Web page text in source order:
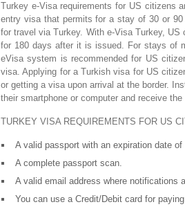
Turkey e-Visa requirements for US citizens
entry visa that permits for a stay of 30 or
for travel via Turkey. With e-Visa Turkey,
for 180 days after it is issued. For stays of
eVisa system is recommended for US
visa. Applying for a Turkish visa for US
or getting a visa upon arrival at the border.
their smartphone or computer and receive
TURKEY VISA REQUIREMENTS FOR US
A valid passport with an expiration date
A complete passport scan.
A valid email address where notifications
You can use a Credit/Debit card for